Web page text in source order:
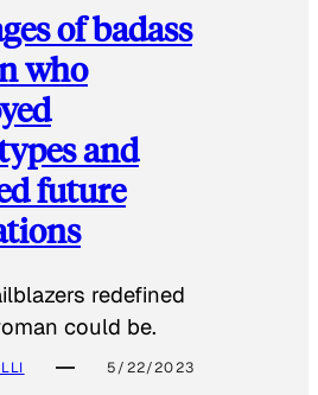
of badass
who
and
future
redefined
could be.
5/22/2023